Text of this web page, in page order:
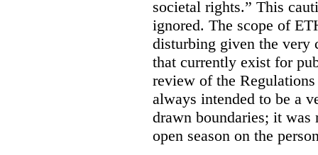
societal rights.” This
ignored. The scope of
disturbing given the very
that currently exist for
review of the
always intended to be a
drawn boundaries; it was
open season on the